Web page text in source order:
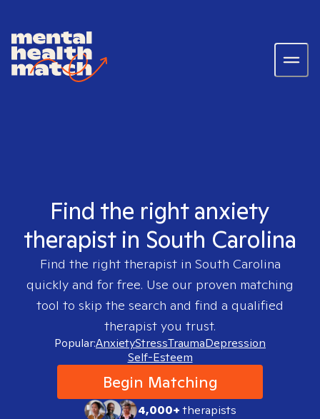
Find the right anxiety
therapist in South Carolina
Find the right therapist in South Carolina
quickly and for free. Use our proven matching
tool to skip the search and find a qualified
therapist you trust.
Popular:AnxietyStressTraumaDepression
Self-Esteem
Begin Matching
4,000+therapists